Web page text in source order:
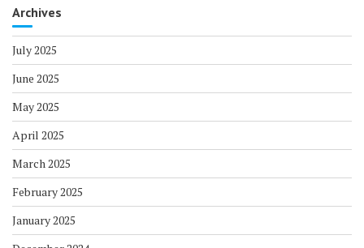
Archives
July 2025
June 2025
May 2025
April 2025
March 2025
February 2025
January 2025